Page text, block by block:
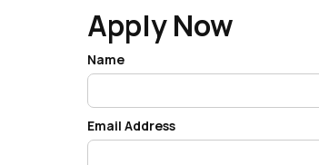
Apply Now
Name
Email Address